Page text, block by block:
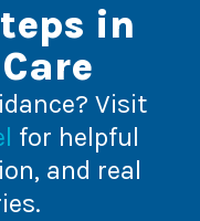
in
Visit
for helpful
and real